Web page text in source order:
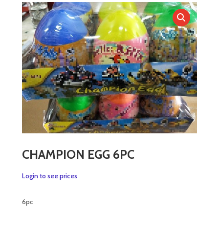
CHAMPION EGG 6PC
Login to see prices
6pc